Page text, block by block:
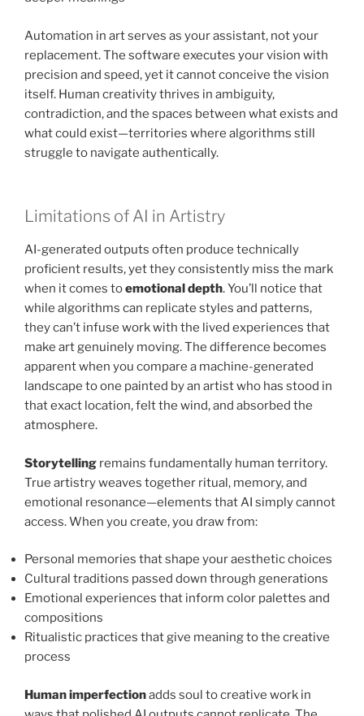
Automation in art serves as your assistant, not your
replacement. The software executes your vision with
precision and speed, yet it cannot conceive the vision
itself. Human creativity thrives in ambiguity,
contradiction, and the spaces between what exists and
what could exist—territories where algorithms still
struggle to navigate authentically.
Limitations of AI in Artistry
AI-generated outputs often produce technically
proficient results, yet they consistently miss the mark
when it comes toemotional depth. You’ll notice that
while algorithms can replicate styles and patterns,
they can’t infuse work with the lived experiences that
make art genuinely moving. The difference becomes
apparent when you compare a machine-generated
landscape to one painted by an artist who has stood in
that exact location, felt the wind, and absorbed the
atmosphere.
Storytelling remains fundamentally human territory.
True artistry weaves together ritual, memory, and
emotional resonance—elements that AI simply cannot
access. When you create, you draw from:
Personal memories that shape your aesthetic choices
Cultural traditions passed down through generations
Emotional experiences that inform color palettes and
compositions
Ritualistic practices that give meaning to the creative
process
Human imperfectionadds soul to creative work in